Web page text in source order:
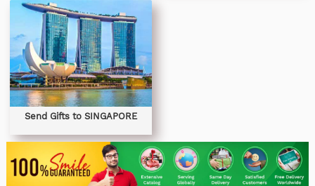
Send Gifts to SINGAPORE